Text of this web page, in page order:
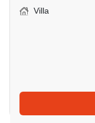
Villa